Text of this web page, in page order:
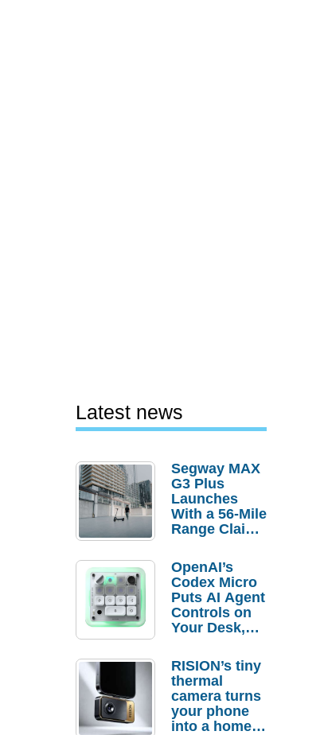
Latest news
Segway MAX
G3 Plus
Launches
With a 56-Mile
Range Claim
Order
Savings
OpenAI’s
Codex Micro
Puts AI Agent
Controls on
Your Desk,
Actually
Needs It?
RISION’s tiny
thermal
camera turns
your phone
into a home